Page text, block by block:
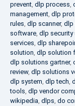
prevent, dlp process,
management, dlp
rules, dlp scanner, dlp
software, dlp security
services, dlp
solution, dlp solution
dlp solutions gartner,
review, dlp solutions
dlp system, dlp tech,
tools, dlp vendor
wikipedia, dlps, do